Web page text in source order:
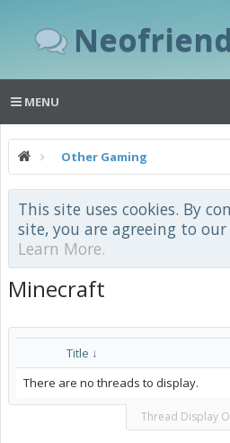
MENU
Other Gaming
This site uses cookies. By
site, you are agreeing to our
Learn More.
Minecraft
Title ↓
There are no threads to display.
Thread Display